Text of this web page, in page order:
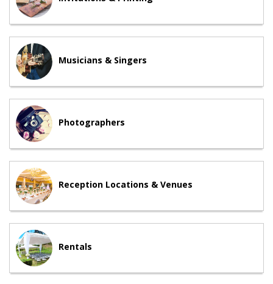
Musicians & Singers
Photographers
Reception Locations & Venues
Rentals